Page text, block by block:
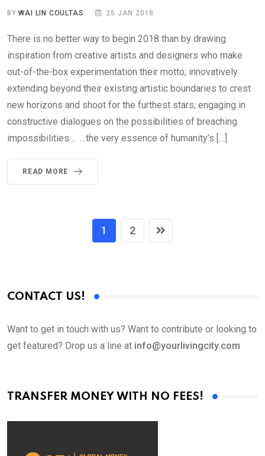
BYWAI LIN COULTAS 25 JAN 2018
There is no better way to begin 2018 than by drawing
inspiration from creative artists and designers who make
out-of-the-box experimentation their motto; innovatively
extending beyond their existing artistic boundaries to crest
new horizons and shoot for the furthest stars; engaging in
constructive dialogues on the possibilities of breaching
impossibilities… …the very essence of humanity’s […]
READ MORE
1 2
CONTACT US!
Want to get in touch with us? Want to contribute or looking to
get featured? Drop us a line at info@yourlivingcity.com
TRANSFER MONEY WITH NO FEES!